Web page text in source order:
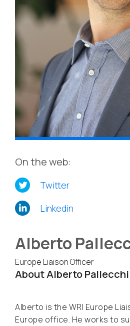
On the web:
Twitter
Linkedin
Alberto
Europe Liaison Officer
About Alberto Pallecchi
Alberto is the WRI Europe
Europe office. He works to